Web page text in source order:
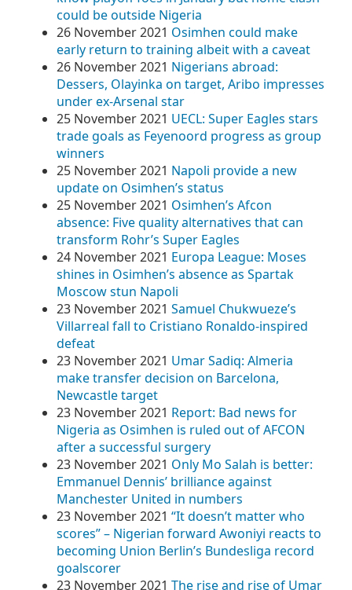
could be outside Nigeria
26 November 2021 Osimhen could make
early return to training albeit with a caveat
26 November 2021 Nigerians abroad:
Dessers, Olayinka on target, Aribo impresses
under ex-Arsenal star
25 November 2021 UECL: Super Eagles stars
trade goals as Feyenoord progress as group
winners
25 November 2021 Napoli provide a new
update on Osimhen’s status
25 November 2021 Osimhen’s Afcon
absence: Five quality alternatives that can
transform Rohr’s Super Eagles
24 November 2021 Europa League: Moses
shines in Osimhen’s absence as Spartak
Moscow stun Napoli
23 November 2021 Samuel Chukwueze’s
Villarreal fall to Cristiano Ronaldo-inspired
defeat
23 November 2021 Umar Sadiq: Almeria
make transfer decision on Barcelona,
Newcastle target
23 November 2021 Report: Bad news for
Nigeria as Osimhen is ruled out of AFCON
after a successful surgery
23 November 2021 Only Mo Salah is better:
Emmanuel Dennis’ brilliance against
Manchester United in numbers
23 November 2021 “It doesn’t matter who
scores” – Nigerian forward Awoniyi reacts to
becoming Union Berlin’s Bundesliga record
goalscorer
23 November 2021 The rise and rise of Umar